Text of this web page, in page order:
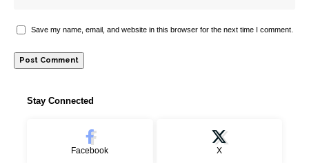
Save my name, email, and website in this browser for the next time I comment.
Stay Connected
Facebook X